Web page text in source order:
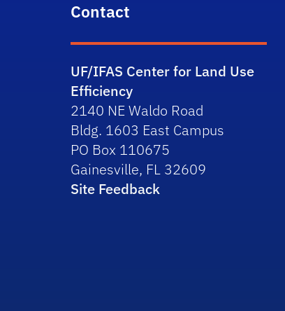
Contact
UF/IFAS Center for Land Use
Efficiency
2140 NE Waldo Road
Bldg. 1603 East Campus
PO Box 110675
Gainesville, FL 32609
Site Feedback